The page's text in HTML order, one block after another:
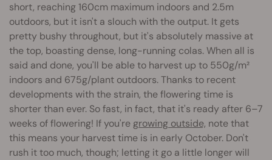
short, reaching 160cm maximum indoors and 2.5m
outdoors, but it isn't a slouch with the output. It gets
pretty bushy throughout, but it's absolutely massive at
the top, boasting dense, long-running colas. When all is
said and done, you'll be able to harvest up to 550g/m²
indoors and 675g/plant outdoors. Thanks to recent
developments with the strain, the flowering time is
shorter than ever. So fast, in fact, that it's ready after 6–7
weeks of flowering! If you're growing outside, note that
this means your harvest time is in early October. Don't
rush it too much, though; letting it go a little longer will